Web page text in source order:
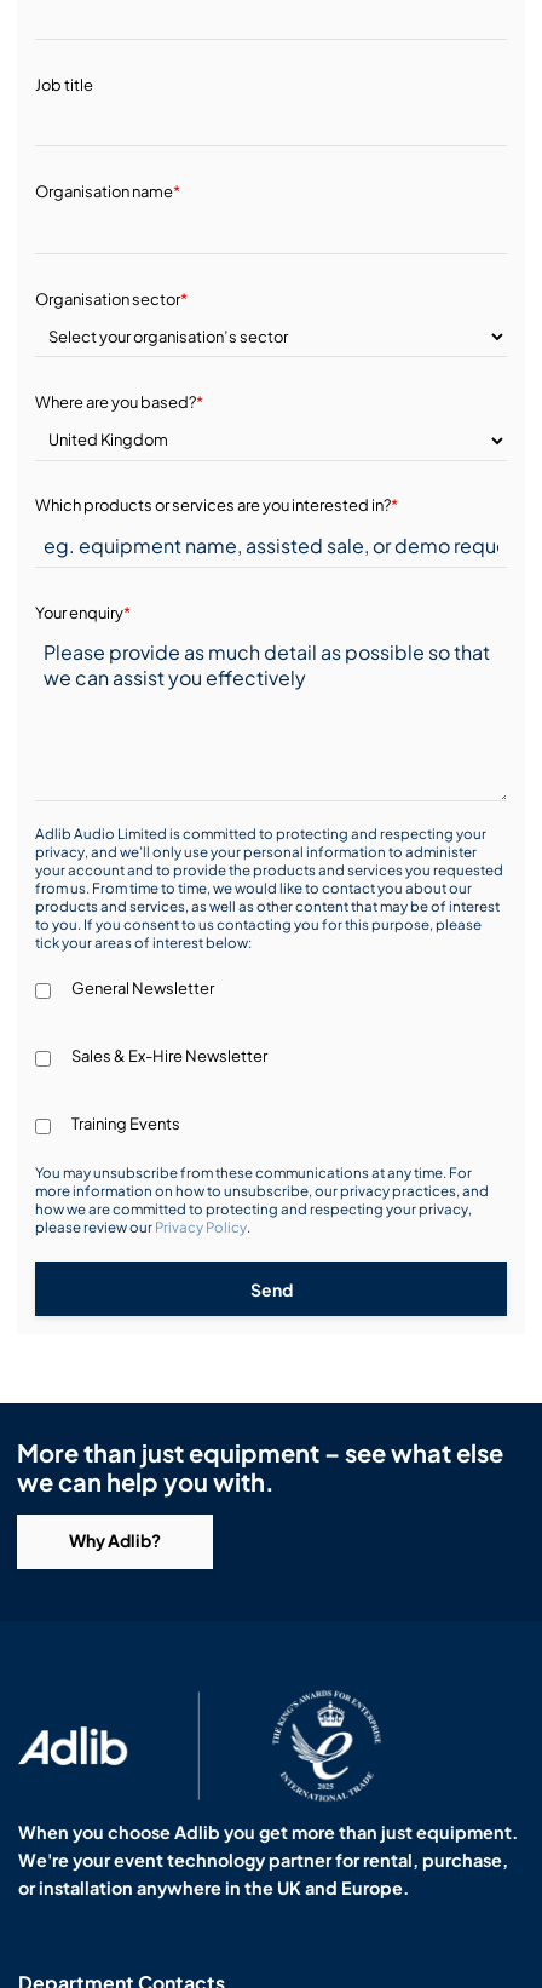
Job title
Organisation name*
Organisation sector*
Where are you based?*
Which products or services are you interested in?*
Your enquiry*
Adlib Audio Limited is committed to protecting and respecting your
privacy, and we’ll only use your personal information to administer
your account and to provide the products and services you requested
from us. From time to time, we would like to contact you about our
products and services, as well as other content that may be of interest
to you. If you consent to us contacting you for this purpose, please
tick your areas of interest below:
General Newsletter
Sales & Ex-Hire Newsletter
Training Events
You may unsubscribe from these communications at any time. For
more information on how to unsubscribe, our privacy practices, and
how we are committed to protecting and respecting your privacy,
please review our Privacy Policy.
Send
More than just equipment – see what else
we can help you with.
Why Adlib?
When you choose Adlib you get more than just equipment.
We're your event technology partner for rental, purchase,
or installation anywhere in the UK and Europe.
Department Contacts